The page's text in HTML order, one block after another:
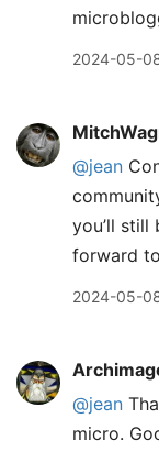
2024-05-
@jean
you’ll still
forward
2024-05-
@jean
micro.